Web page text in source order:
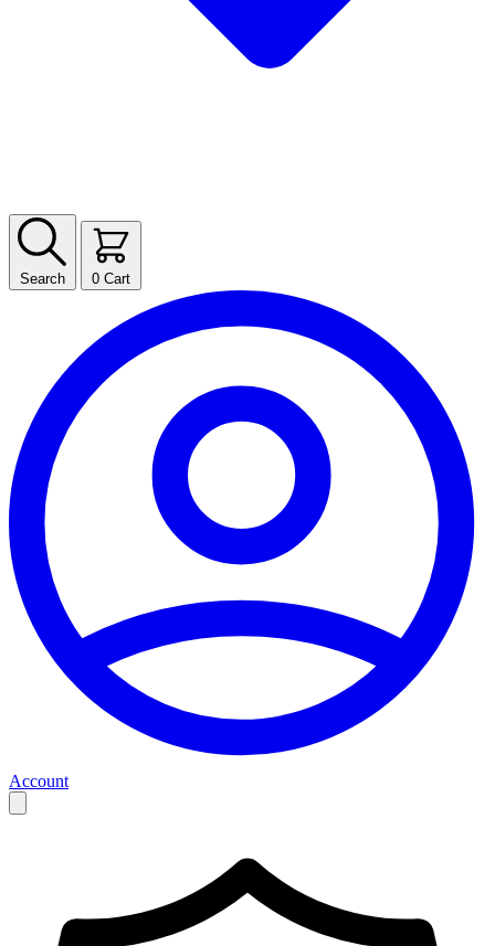
Search 0 Cart
Account